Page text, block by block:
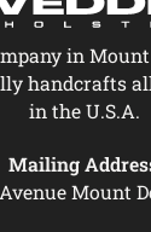
in Mount
handcrafts
in the U.S.A.
Mailing
Mount